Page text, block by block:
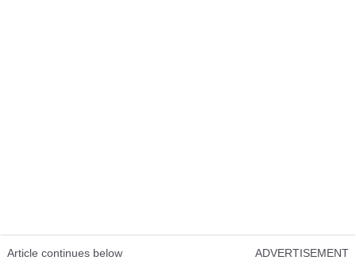
Article continues below ADVERTISEMENT